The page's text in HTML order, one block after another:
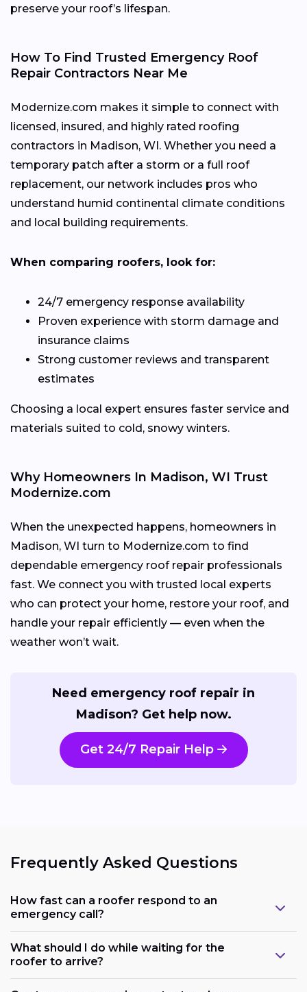
preserve your roof’s lifespan.
How To Find Trusted Emergency Roof
Repair Contractors Near Me
Modernize.com makes it simple to connect with
licensed, insured, and highly rated roofing
contractors in Madison, WI. Whether you need a
temporary patch after a storm or a full roof
replacement, our network includes pros who
understand humid continental climate conditions
and local building requirements.
When comparing roofers, look for:
24/7 emergency response availability
Proven experience with storm damage and
insurance claims
Strong customer reviews and transparent
estimates
Choosing a local expert ensures faster service and
materials suited to cold, snowy winters.
Why Homeowners In Madison, WI Trust
Modernize.com
When the unexpected happens, homeowners in
Madison, WI turn to Modernize.com to find
dependable emergency roof repair professionals
fast. We connect you with trusted local experts
who can protect your home, restore your roof, and
handle your repair efficiently — even when the
weather won’t wait.
Need emergency roof repair in
Madison? Get help now.
Get 24/7 Repair Help
Frequently Asked Questions
How fast can a roofer respond to an
emergency call?
What should I do while waiting for the
roofer to arrive?